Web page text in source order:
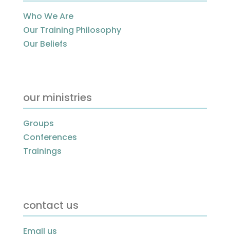
Who We Are
Our Training Philosophy
Our Beliefs
our ministries
Groups
Conferences
Trainings
contact us
Email us